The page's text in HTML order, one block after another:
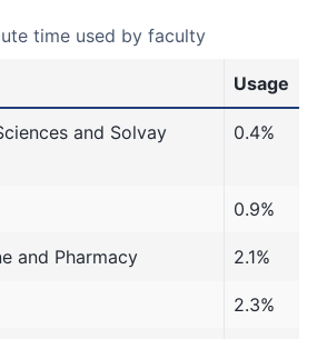
time used by faculty
Usage
and Solvay
0.4%
0.9%
and Pharmacy 2.1%
2.3%